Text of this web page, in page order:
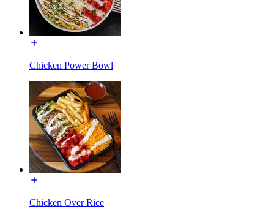
Chicken Power Bowl
Chicken Over Rice